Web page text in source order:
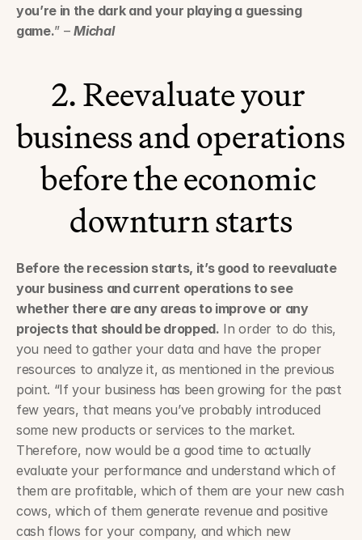
you’re in the dark and your playing a guessing
game.” – Michal
2. Reevaluate your
business and operations
before the economic
downturn starts
Before the recession starts, it’s good to reevaluate
your business and current operations to see
whether there are any areas to improve or any
projects that should be dropped. In order to do this,
you need to gather your data and have the proper
resources to analyze it, as mentioned in the previous
point. “If your business has been growing for the past
few years, that means you’ve probably introduced
some new products or services to the market.
Therefore, now would be a good time to actually
evaluate your performance and understand which of
them are profitable, which of them are your new cash
cows, which of them generate revenue and positive
cash flows for your company, and which new